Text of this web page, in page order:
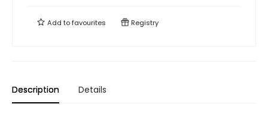
Add tofavourites Registry
Description Details